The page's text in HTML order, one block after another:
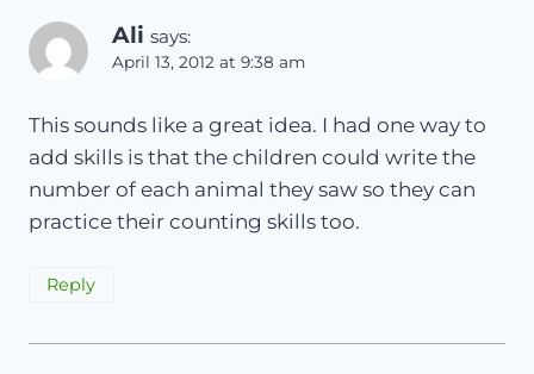
Ali says:
April 13, 2012 at 9:38 am
This sounds like a great idea. I had one way to
add skills is that the children could write the
number of each animal they saw so they can
practice their counting skills too.
Reply